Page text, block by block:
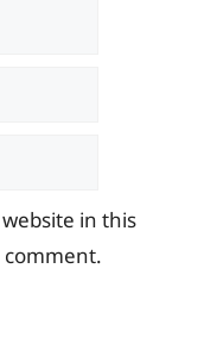
in this